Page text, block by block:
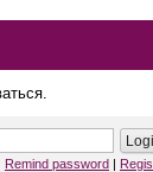
Remind password